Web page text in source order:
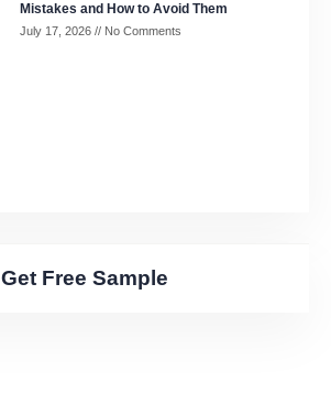
Mistakes and How to Avoid Them
July 17, 2026 No Comments
Get Free Sample